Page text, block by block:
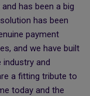
has been a big
has been
payment
and we have built
industry and
a fitting tribute to
today and the